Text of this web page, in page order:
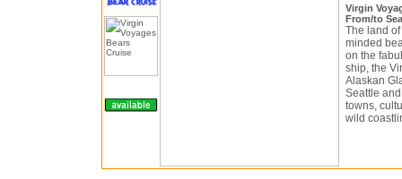
Virgin
From/to
The land
minded
on the
ship, the
Alaskan
Seattle
towns,
wild